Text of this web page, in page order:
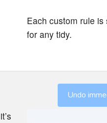
Each custom rule
for any tidy.
Undo